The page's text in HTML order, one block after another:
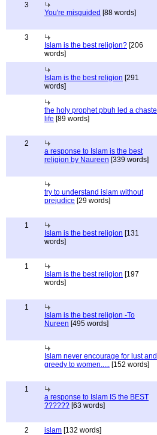
3
You're misguided [88 words]
3
Islam is the best religion? [206
words]
Islam is the best religion [291
words]
the holy prophet pbuh led a chaste
life [89 words]
2
a response to Islam is the best
religion by Naureen [339 words]
try to understand islam without
prejudice [29 words]
1
Islam is the best religion [131
words]
1
Islam is the best religion [197
words]
1
Islam is the best religion -To
Nureen [495 words]
Islam never encourage for lust and
greedy to women..... [152 words]
1
a response to Islam IS the BEST
?????? [63 words]
2 islam [132 words]